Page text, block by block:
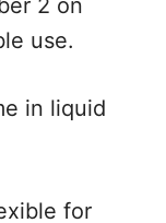
2 on
use.
in liquid
for